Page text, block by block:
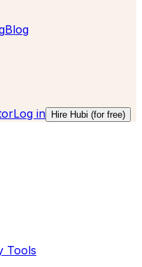
Blog
Log in Hire Hubi (for free)
Tools